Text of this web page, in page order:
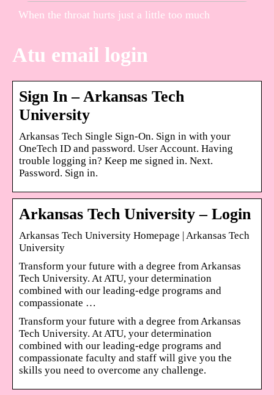
When the throat hurts just a little too much
Atu email login
Sign In – Arkansas Tech
University
Arkansas Tech Single Sign-On. Sign in with your
OneTech ID and password. User Account. Having
trouble logging in? Keep me signed in. Next.
Password. Sign in.
Arkansas Tech University – Login
Arkansas Tech University Homepage | Arkansas Tech
University
Transform your future with a degree from Arkansas
Tech University. At ATU, your determination
combined with our leading-edge programs and
compassionate …
Transform your future with a degree from Arkansas
Tech University. At ATU, your determination
combined with our leading-edge programs and
compassionate faculty and staff will give you the
skills you need to overcome any challenge.